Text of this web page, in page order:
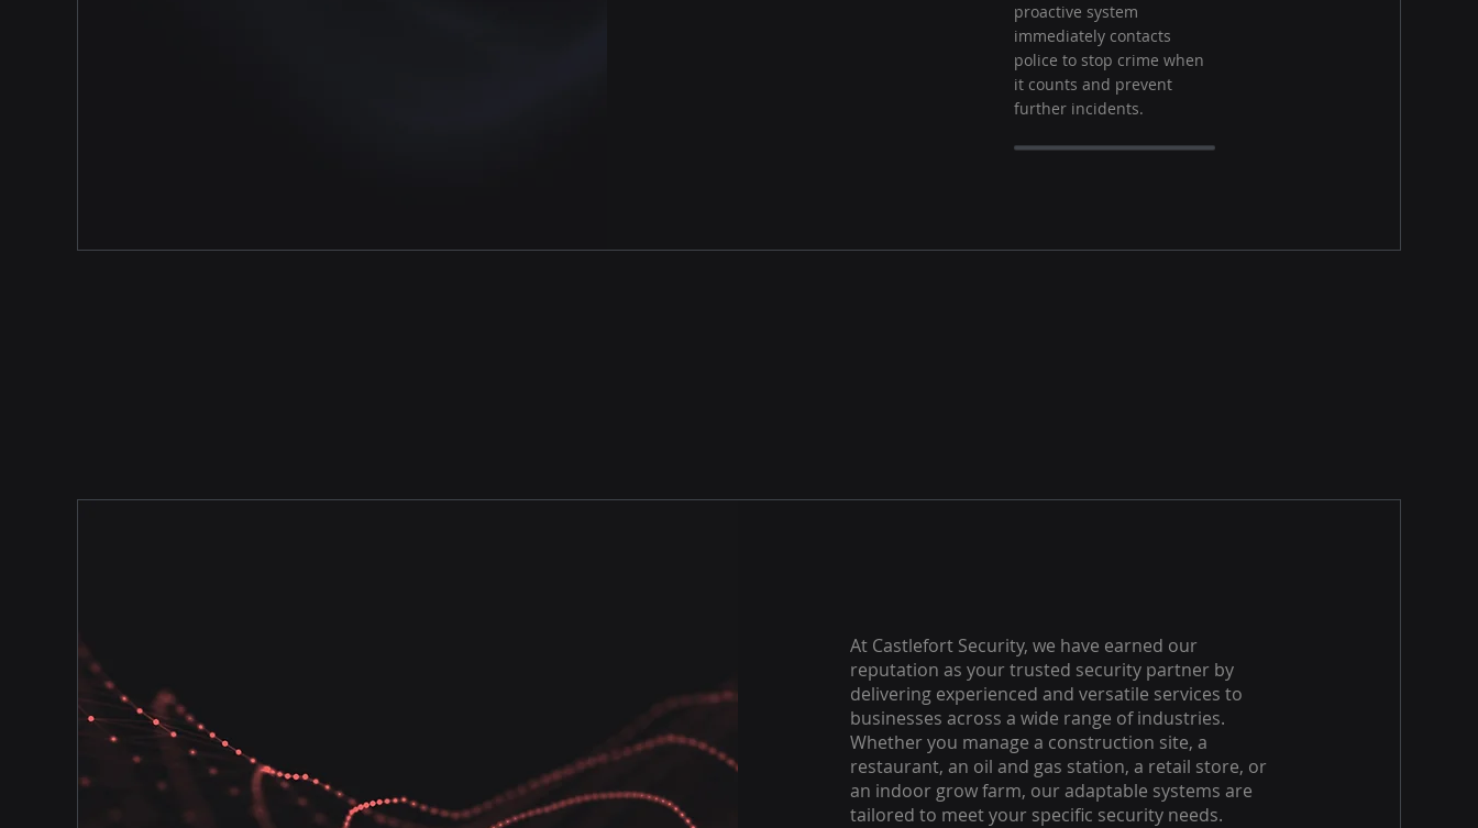
proactive system
immediately contacts
police to stop crime when
it counts and prevent
further incidents.
At Castlefort Security, we have earned our
reputation as your trusted security partner by
delivering experienced and versatile services to
businesses across a wide range of industries.
Whether you manage a construction site, a
restaurant, an oil and gas station, a retail store, or
an indoor grow farm, our adaptable systems are
tailored to meet your specific security needs.